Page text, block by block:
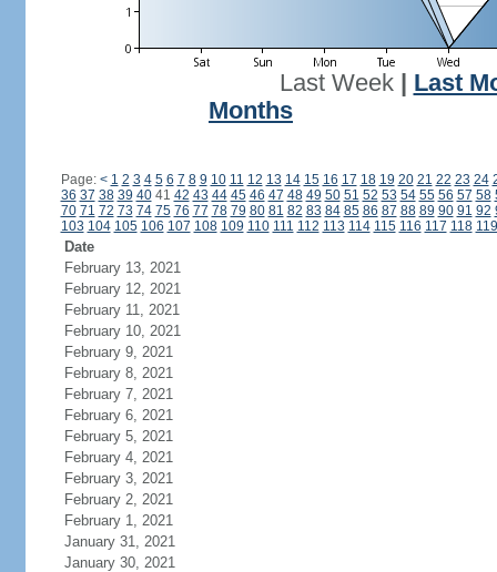
Last Week| Last
Months
Page: < 1 2 3 4 5 6 7 8 9 10 11 12 13 14 15 16 17 18 19 20 21 22 23 24
36 37 38 39 4041 42 43 44 45 46 47 48 49 50 51 52 53 54 55 56 57 58
70 71 72 73 74 75 76 77 78 79 80 81 82 83 84 85 86 87 88 89 90 91 92
103 104 105 106 107 108 109 110 111 112 113 114 115 116 117 118 119
Date
February 13, 2021
February 12, 2021
February 11, 2021
February 10, 2021
February 9, 2021
February 8, 2021
February 7, 2021
February 6, 2021
February 5, 2021
February 4, 2021
February 3, 2021
February 2, 2021
February 1, 2021
January 31, 2021
January 30, 2021